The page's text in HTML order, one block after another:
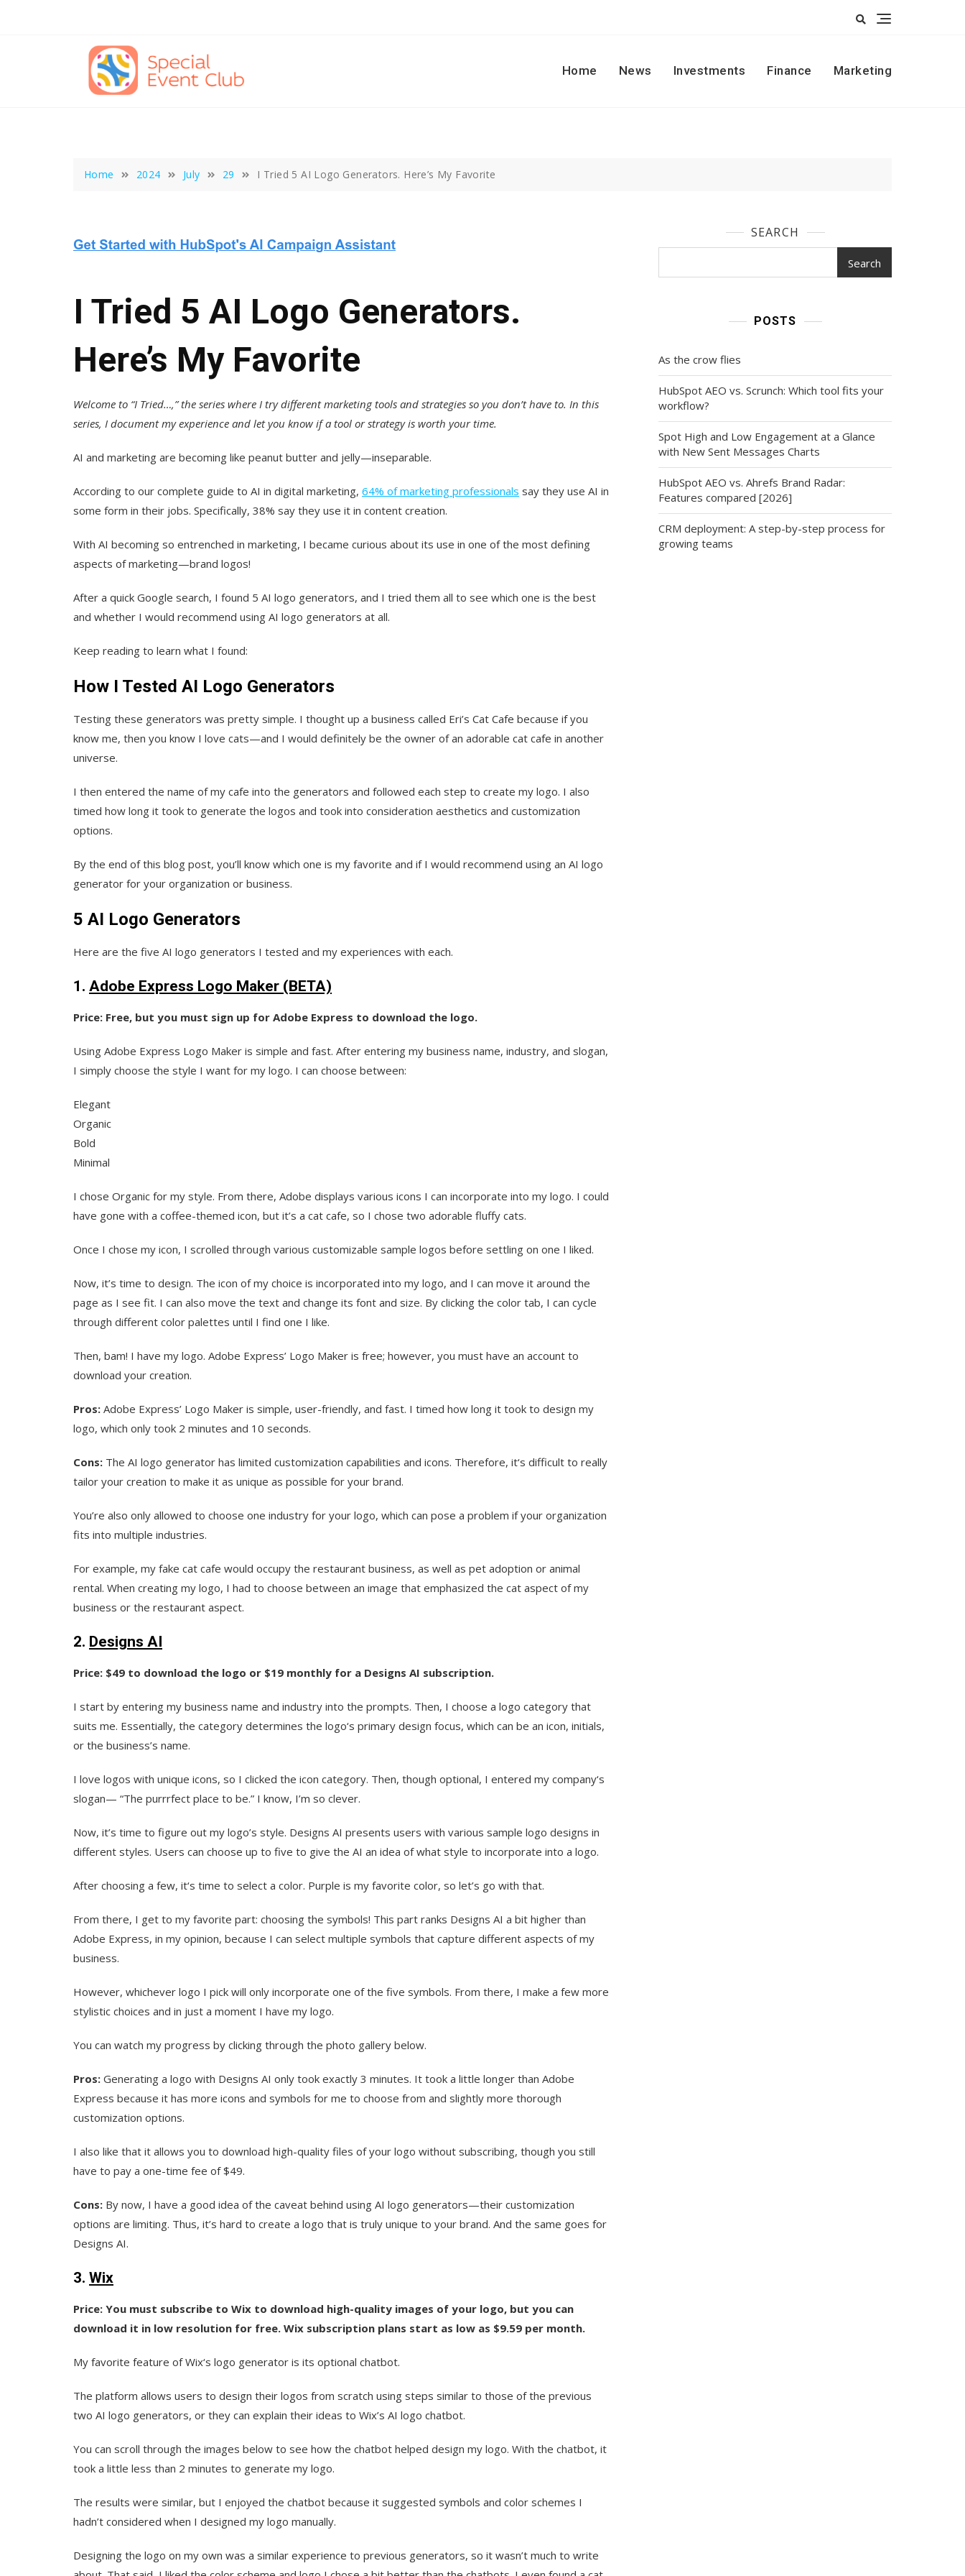
Home
News Investments Finance Marketing
Home 2024 July 29 I Tried 5 AI Logo Generators. Here’s My Favorite
I Tried 5 AI Logo Generators.
Here’s My Favorite
Welcome to “I Tried…,” the series where I try different marketing tools and strategies so you don’t have to. In this
series, I document my experience and let you know if a tool or strategy is worth your time.
AI and marketing are becoming like peanut butter and jelly—inseparable.
According to our complete guide to AI in digital marketing, 64% of marketing professionals say they use AI in
some form in their jobs. Specifically, 38% say they use it in content creation.
With AI becoming so entrenched in marketing, I became curious about its use in one of the most defining
aspects of marketing—brand logos!
After a quick Google search, I found 5 AI logo generators, and I tried them all to see which one is the best
and whether I would recommend using AI logo generators at all.
Keep reading to learn what I found:
How I Tested AI Logo Generators
Testing these generators was pretty simple. I thought up a business called Eri’s Cat Cafe because if you
know me, then you know I love cats—and I would definitely be the owner of an adorable cat cafe in another
universe.
I then entered the name of my cafe into the generators and followed each step to create my logo. I also
timed how long it took to generate the logos and took into consideration aesthetics and customization
options.
By the end of this blog post, you’ll know which one is my favorite and if I would recommend using an AI logo
generator for your organization or business.
5 AI Logo Generators
Here are the five AI logo generators I tested and my experiences with each.
1. Adobe Express Logo Maker (BETA)
Price: Free, but you must sign up for Adobe Express to download the logo.
Using Adobe Express Logo Maker is simple and fast. After entering my business name, industry, and slogan,
I simply choose the style I want for my logo. I can choose between:
Elegant
Organic
Bold
Minimal
I chose Organic for my style. From there, Adobe displays various icons I can incorporate into my logo. I could
have gone with a coffee-themed icon, but it’s a cat cafe, so I chose two adorable fluffy cats.
Once I chose my icon, I scrolled through various customizable sample logos before settling on one I liked.
Now, it’s time to design. The icon of my choice is incorporated into my logo, and I can move it around the
page as I see fit. I can also move the text and change its font and size. By clicking the color tab, I can cycle
through different color palettes until I find one I like.
Then, bam! I have my logo. Adobe Express’ Logo Maker is free; however, you must have an account to
download your creation.
Pros: Adobe Express’ Logo Maker is simple, user-friendly, and fast. I timed how long it took to design my
logo, which only took 2 minutes and 10 seconds.
Cons: The AI logo generator has limited customization capabilities and icons. Therefore, it‘s difficult to really
tailor your creation to make it as unique as possible for your brand.
You’re also only allowed to choose one industry for your logo, which can pose a problem if your organization
fits into multiple industries.
For example, my fake cat cafe would occupy the restaurant business, as well as pet adoption or animal
rental. When creating my logo, I had to choose between an image that emphasized the cat aspect of my
business or the restaurant aspect.
2. Designs AI
Price: $49 to download the logo or $19 monthly for a Designs AI subscription.
I start by entering my business name and industry into the prompts. Then, I choose a logo category that
suits me. Essentially, the category determines the logo‘s primary design focus, which can be an icon, initials,
or the business’s name.
I love logos with unique icons, so I clicked the icon category. Then, though optional, I entered my company‘s
slogan— “The purrrfect place to be.” I know, I’m so clever.
Now, it’s time to figure out my logo’s style. Designs AI presents users with various sample logo designs in
different styles. Users can choose up to five to give the AI an idea of what style to incorporate into a logo.
After choosing a few, it‘s time to select a color. Purple is my favorite color, so let’s go with that.
From there, I get to my favorite part: choosing the symbols! This part ranks Designs AI a bit higher than
Adobe Express, in my opinion, because I can select multiple symbols that capture different aspects of my
business.
However, whichever logo I pick will only incorporate one of the five symbols. From there, I make a few more
stylistic choices and in just a moment I have my logo.
You can watch my progress by clicking through the photo gallery below.
Pros: Generating a logo with Designs AI only took exactly 3 minutes. It took a little longer than Adobe
Express because it has more icons and symbols for me to choose from and slightly more thorough
customization options.
I also like that it allows you to download high-quality files of your logo without subscribing, though you still
have to pay a one-time fee of $49.
Cons: By now, I have a good idea of the caveat behind using AI logo generators—their customization
options are limiting. Thus, it’s hard to create a logo that is truly unique to your brand. And the same goes for
Designs AI.
3. Wix
Price: You must subscribe to Wix to download high-quality images of your logo, but you can
download it in low resolution for free. Wix subscription plans start as low as $9.59 per month.
My favorite feature of Wix‘s logo generator is its optional chatbot.
The platform allows users to design their logos from scratch using steps similar to those of the previous
two AI logo generators, or they can explain their ideas to Wix’s AI logo chatbot.
You can scroll through the images below to see how the chatbot helped design my logo. With the chatbot, it
took a little less than 2 minutes to generate my logo.
The results were similar, but I enjoyed the chatbot because it suggested symbols and color schemes I
hadn’t considered when I designed my logo manually.
Designing the logo on my own was a similar experience to previous generators, so it wasn’t much to write
SEARCH
Search
POSTS
As the crow flies
HubSpot AEO vs. Scrunch: Which tool fits your
workflow?
Spot High and Low Engagement at a Glance
with New Sent Messages Charts
HubSpot AEO vs. Ahrefs Brand Radar:
Features compared [2026]
CRM deployment: A step-by-step process for
growing teams